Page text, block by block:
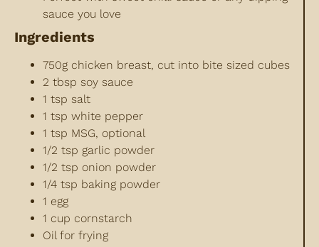
sauce you love
Ingredients
750g chicken breast, cut into bite sized cubes
2 tbsp soy sauce
1 tsp salt
1 tsp white pepper
1 tsp MSG, optional
1/2 tsp garlic powder
1/2 tsp onion powder
1/4 tsp baking powder
1 egg
1 cup cornstarch
Oil for frying